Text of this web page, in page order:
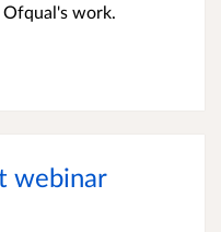
work.
webinar